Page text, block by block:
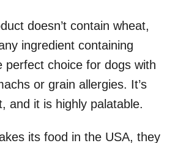
doesn’t contain wheat,
ingredient containing
perfect choice for dogs with
or grain allergies. It’s
and it is highly palatable.
its food in the USA, they